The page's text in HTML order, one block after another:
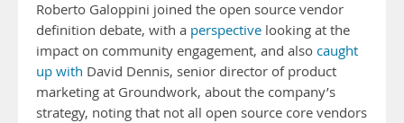
Roberto Galoppini joined the open source vendor
definition debate, with a perspective looking at the
impact on community engagement, and also caught
up with David Dennis, senior director of product
marketing at Groundwork, about the company’s
strategy, noting that not all open source core vendors